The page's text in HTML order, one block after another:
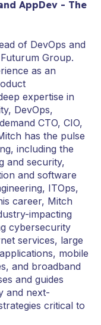
AppDev - The
of DevOps and
Group.
as an
expertise in
DevOps,
CTO, CIO,
has the pulse
including the
and security,
and software
ITOps,
career, Mitch
impacting
cybersecurity
services, large
mobile
and broadband
and guides
and next-
critical to